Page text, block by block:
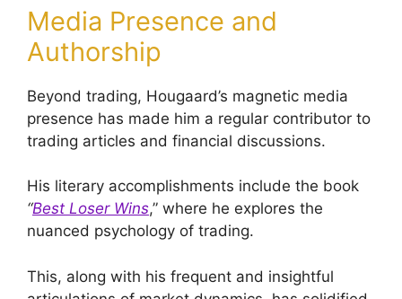
Media Presence and
Authorship
Beyond trading, Hougaard’s magnetic media
presence has made him a regular contributor to
trading articles and financial discussions.
His literary accomplishments include the book
“Best Loser Wins,” where he explores the
nuanced psychology of trading.
This, along with his frequent and insightful